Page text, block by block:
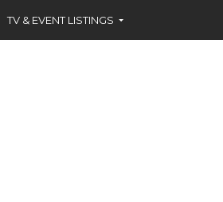
TV & EVENT LISTINGS